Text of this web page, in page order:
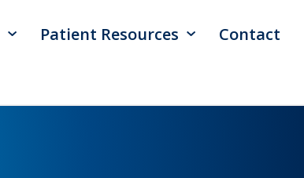
Patient Resources Contact